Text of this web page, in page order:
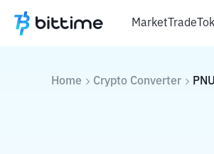
MarketTrade
Home Crypto Converter